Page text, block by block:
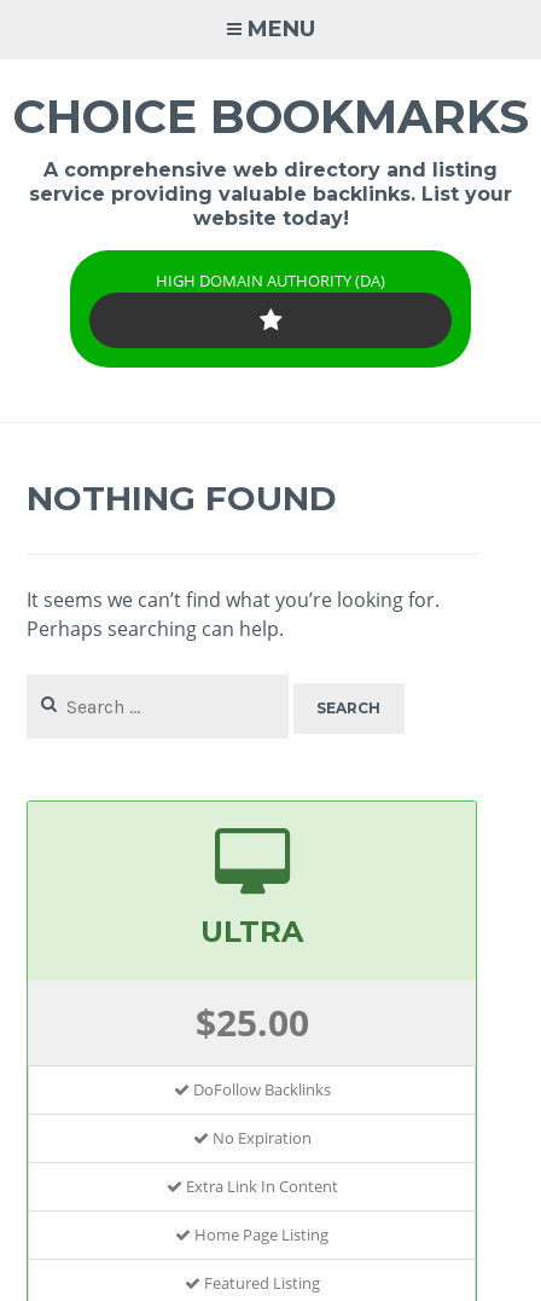
MENU
CHOICE BOOKMARKS
A comprehensive web directory and listing
service providing valuable backlinks. List your
website today!
HIGH DOMAIN AUTHORITY (DA)
NOTHING FOUND
It seems we can’t find what you’re looking for.
Perhaps searching can help.
for:
ULTRA
$25.00
DoFollow Backlinks
No Expiration
Extra Link In Content
Home Page Listing
Featured Listing